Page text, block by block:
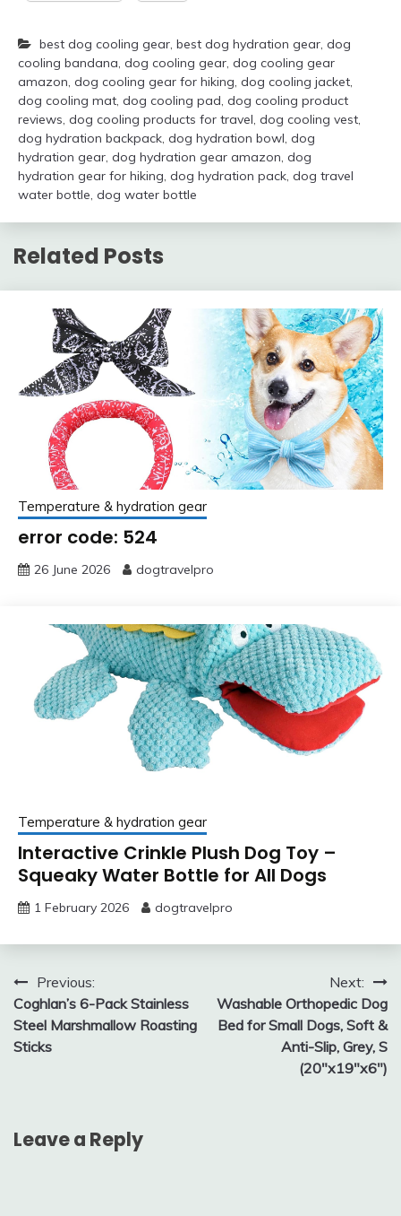
best dog cooling gear, best dog hydration gear, dog
cooling bandana, dog cooling gear, dog cooling gear
amazon, dog cooling gear for hiking, dog cooling jacket,
dog cooling mat, dog cooling pad, dog cooling product
reviews, dog cooling products for travel, dog cooling vest,
dog hydration backpack, dog hydration bowl, dog
hydration gear, dog hydration gear amazon, dog
hydration gear for hiking, dog hydration pack, dog travel
water bottle, dog water bottle
Related Posts
Temperature & hydration gear
error code: 524
26 June 2026 dogtravelpro
Temperature & hydration gear
Interactive Crinkle Plush Dog Toy –
Squeaky Water Bottle for All Dogs
1 February 2026 dogtravelpro
Post
navigation
Previous:
Coghlan’s 6-Pack Stainless
Steel Marshmallow Roasting
Sticks
Next:
Washable Orthopedic Dog
Bed for Small Dogs, Soft &
Anti-Slip, Grey, S
(20″x19″x6″)
Leave a Reply